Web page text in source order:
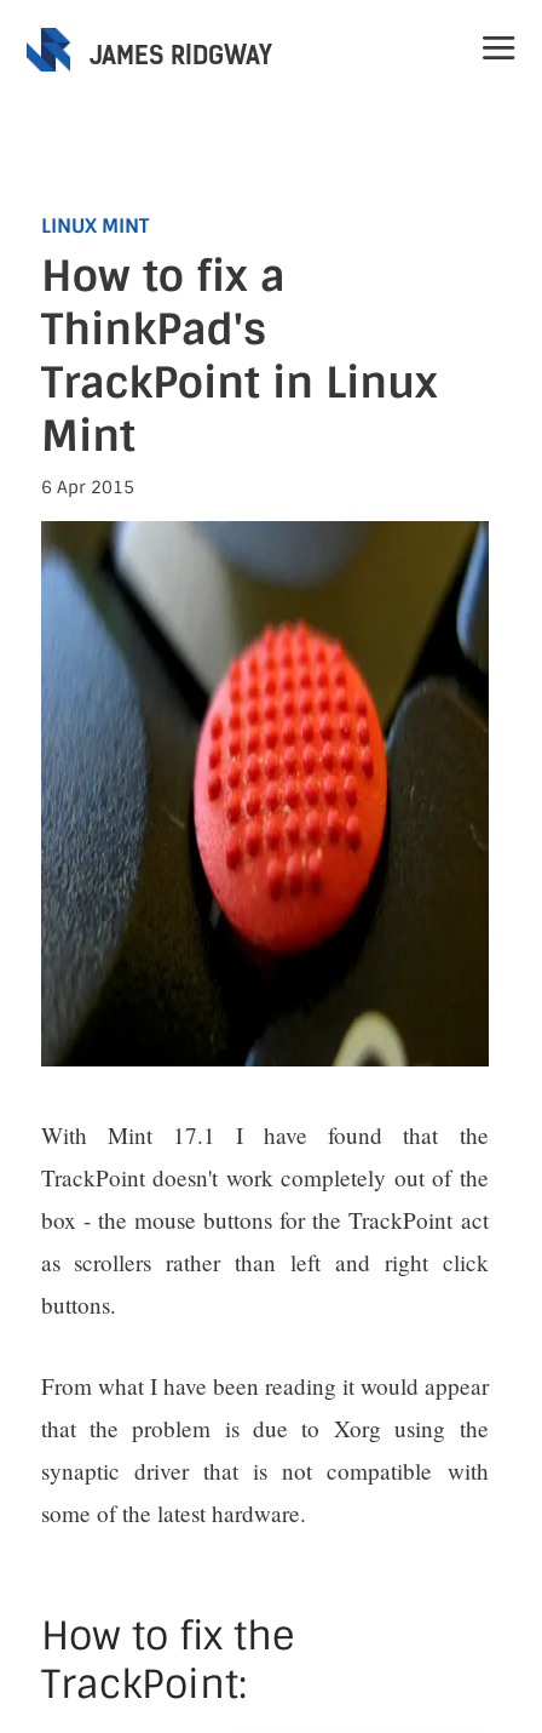
JAMES RIDGWAY
LINUX MINT
How to fix a
ThinkPad's
TrackPoint in Linux
Mint
6 Apr 2015
With Mint 17.1 I have found that the
TrackPoint doesn't work completely out of the
box - the mouse buttons for the TrackPoint act
as scrollers rather than left and right click
buttons.
From what I have been reading it would appear
that the problem is due to Xorg using the
synaptic driver that is not compatible with
some of the latest hardware.
How to fix the
TrackPoint: